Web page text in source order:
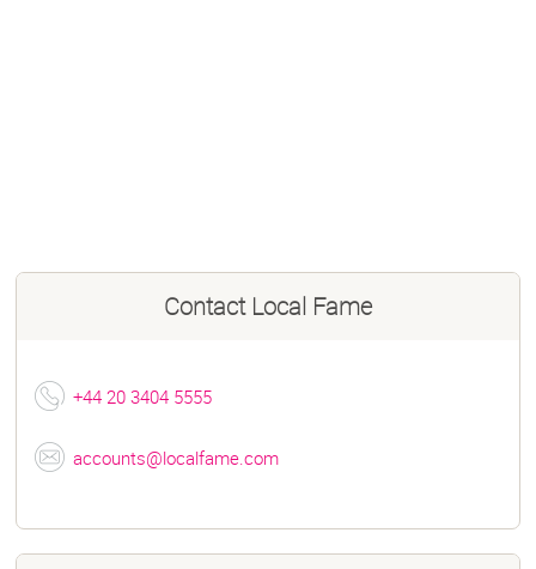
Contact Local Fame
+44 20 3404 5555
accounts@localfame.com